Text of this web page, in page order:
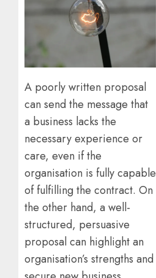
A poorly written proposal
can send the message that
a business lacks the
necessary experience or
care, even if the
organisation is fully capable
of fulfilling the contract. On
the other hand, a well-
structured, persuasive
proposal can highlight an
organisation’s strengths and